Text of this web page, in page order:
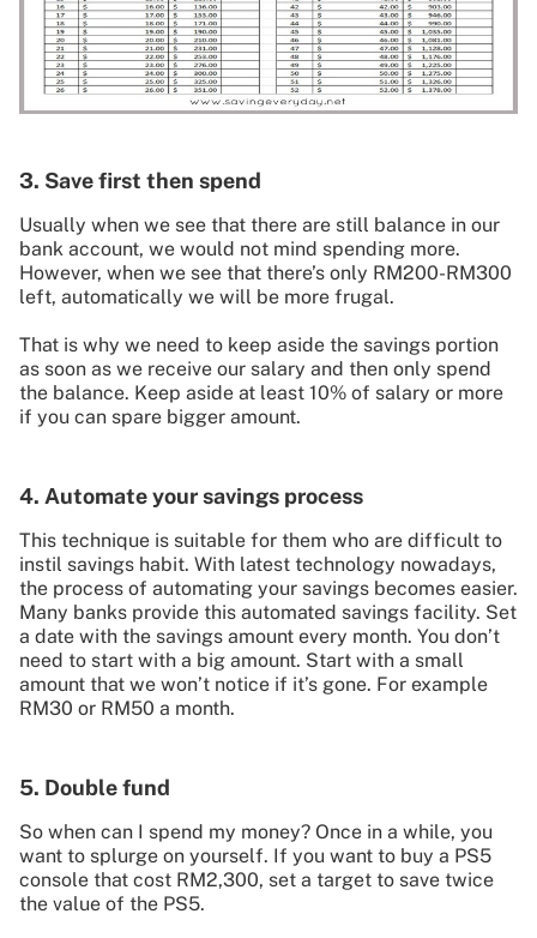
3. Save first then spend
Usually when we see that there are still balance in our
bank account, we would not mind spending more.
However, when we see that there’s only RM200-RM300
left, automatically we will be more frugal.
That is why we need to keep aside the savings portion
as soon as we receive our salary and then only spend
the balance. Keep aside at least 10% of salary or more
if you can spare bigger amount.
4. Automate your savings process
This technique is suitable for them who are difficult to
instil savings habit. With latest technology nowadays,
the process of automating your savings becomes easier.
Many banks provide this automated savings facility. Set
a date with the savings amount every month. You don’t
need to start with a big amount. Start with a small
amount that we won’t notice if it’s gone. For example
RM30 or RM50 a month.
5. Double fund
So when can I spend my money? Once in a while, you
want to splurge on yourself. If you want to buy a PS5
console that cost RM2,300, set a target to save twice
the value of the PS5.